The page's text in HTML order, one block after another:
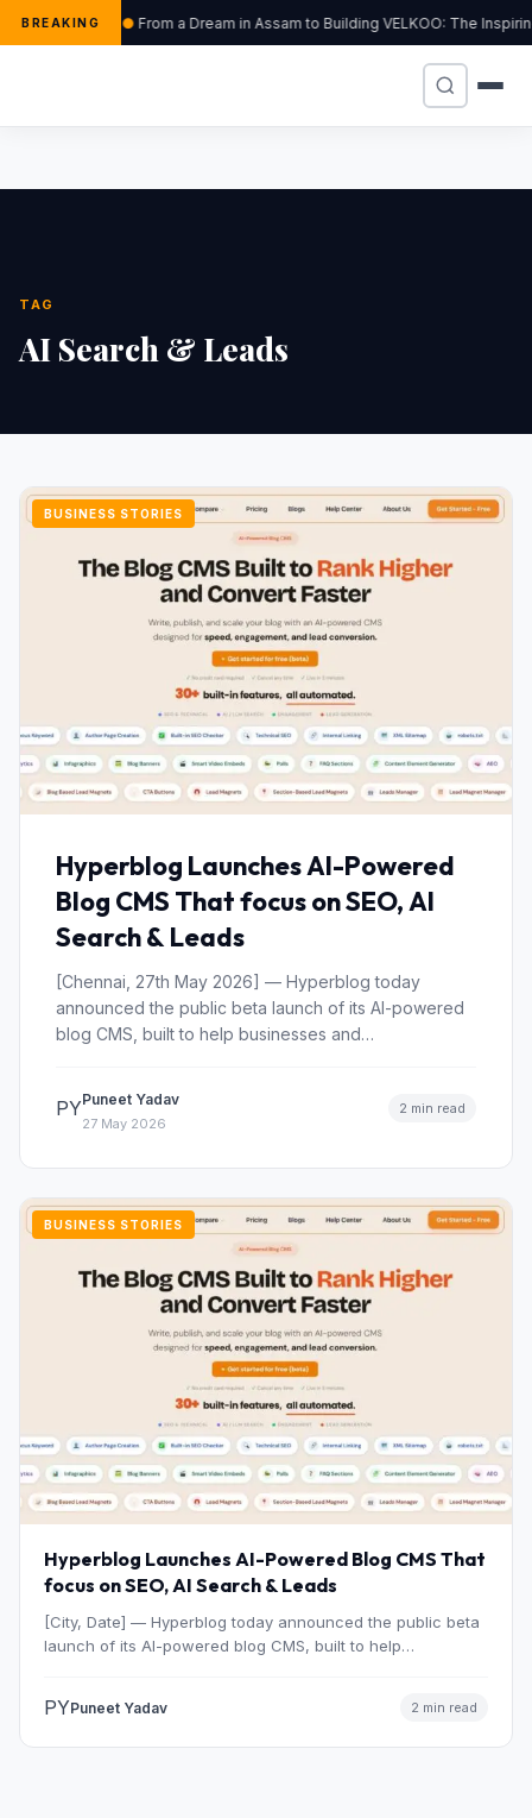
BREAKING From a Dream in Assam to Building VELKOO: The
TAG
AI Search & Leads
BUSINESS STORIES
Hyperblog Launches AI-Powered
Blog CMS That focus on SEO, AI
Search & Leads
[Chennai, 27th May 2026] — Hyperblog today
announced the public beta launch of its AI-powered
blog CMS, built to help businesses and…
PYPuneet Yadav
27 May 2026
2 min read
BUSINESS STORIES
Hyperblog Launches AI-Powered Blog CMS That
focus on SEO, AI Search & Leads
[City, Date] — Hyperblog today announced the public beta
launch of its AI-powered blog CMS, built to help…
PYPuneet Yadav 2 min read